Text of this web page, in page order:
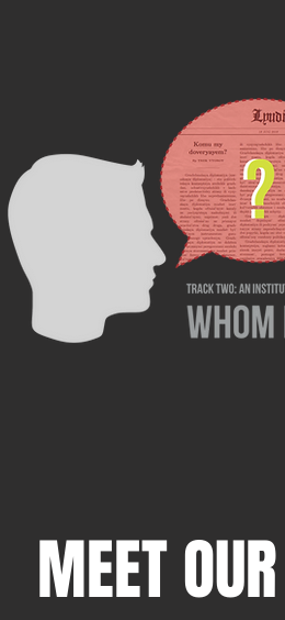
MEET